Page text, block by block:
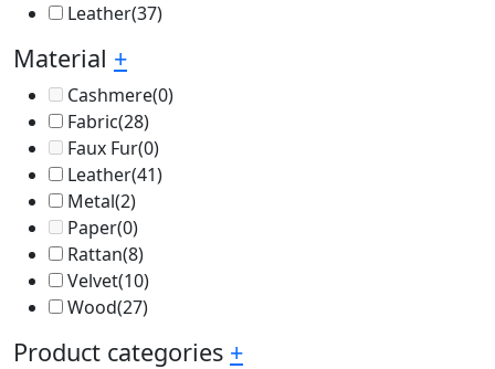
Leather(37)
Material +
Cashmere(0)
Fabric(28)
Faux Fur(0)
Leather(41)
Metal(2)
Paper(0)
Rattan(8)
Velvet(10)
Wood(27)
Product categories +